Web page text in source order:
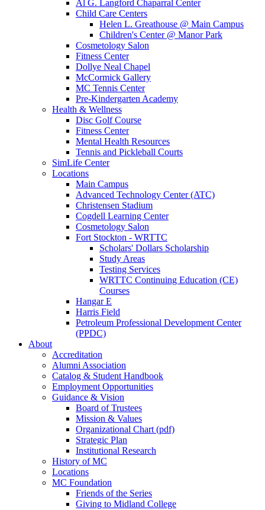
Al G. Langford Chaparral Center
Child Care Centers
Helen L. Greathouse @ Main Campus
Children's Center @ Manor Park
Cosmetology Salon
Fitness Center
Dollye Neal Chapel
McCormick Gallery
MC Tennis Center
Pre-Kindergarten Academy
Health & Wellness
Disc Golf Course
Fitness Center
Mental Health Resources
Tennis and Pickleball Courts
SimLife Center
Locations
Main Campus
Advanced Technology Center (ATC)
Christensen Stadium
Cogdell Learning Center
Cosmetology Salon
Fort Stockton - WRTTC
Scholars' Dollars Scholarship
Study Areas
Testing Services
WRTTC Continuing Education (CE)
Courses
Hangar E
Harris Field
Petroleum Professional Development Center
(PPDC)
About
Accreditation
Alumni Association
Catalog & Student Handbook
Employment Opportunities
Guidance & Vision
Board of Trustees
Mission & Values
Organizational Chart (pdf)
Strategic Plan
Institutional Research
History of MC
Locations
MC Foundation
Friends of the Series
Giving to Midland College